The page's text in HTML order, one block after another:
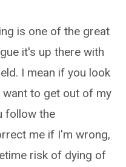
is one of the great
it's up there with
I mean if you look
to get out of my
follow the
me if I'm wrong,
risk of dying of